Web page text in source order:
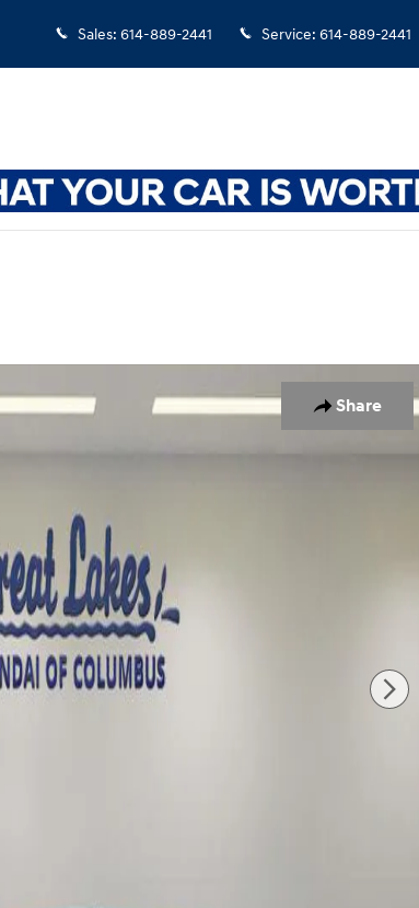
Sales: 614-889-2441 Service: 614-889-2441
Share